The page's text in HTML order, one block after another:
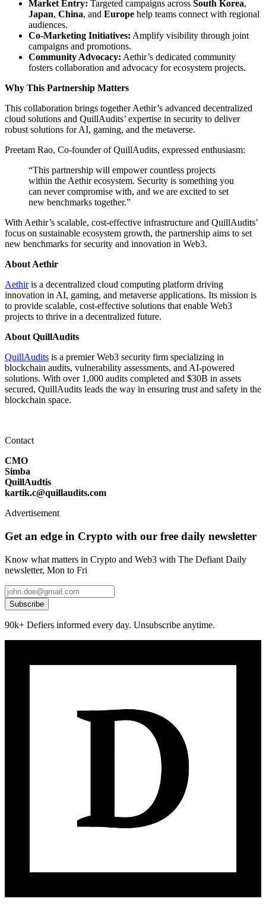
Market Entry: Targeted campaigns across South Korea,
Japan, China, and Europe help teams connect with regional
audiences.
Co-Marketing Initiatives: Amplify visibility through joint
campaigns and promotions.
Community Advocacy: Aethir’s dedicated community
fosters collaboration and advocacy for ecosystem projects.
Why This Partnership Matters
This collaboration brings together Aethir’s advanced decentralized
cloud solutions and QuillAudits’ expertise in security to deliver
robust solutions for AI, gaming, and the metaverse.
Preetam Rao, Co-founder of QuillAudits, expressed enthusiasm:
“This partnership will empower countless projects
within the Aethir ecosystem. Security is something you
can never compromise with, and we are excited to set
new benchmarks together.”
With Aethir’s scalable, cost-effective infrastructure and QuillAudits’
focus on sustainable ecosystem growth, the partnership aims to set
new benchmarks for security and innovation in Web3.
About Aethir
Aethiris a decentralized cloud computing platform driving
innovation in AI, gaming, and metaverse applications. Its mission is
to provide scalable, cost-effective solutions that enable Web3
projects to thrive in a decentralized future.
About QuillAudits
QuillAudits is a premier Web3 security firm specializing in
blockchain audits, vulnerability assessments, and AI-powered
solutions. With over 1,000 audits completed and $30B in assets
secured, QuillAudits leads the way in ensuring trust and safety in the
blockchain space.
Contact
CMO
Simba
QuillAudtis
kartik.c@quillaudits.com
Advertisement
Get an edge in Crypto with our free daily newsletter
Know what matters in Crypto and Web3 with The Defiant Daily
newsletter, Mon to Fri
Subscribe
90k+ Defiers informed every day. Unsubscribe anytime.